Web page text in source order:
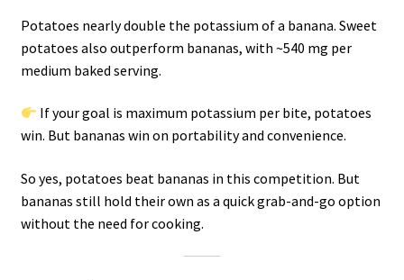
Potatoes nearly double the potassium of a banana. Sweet
potatoes also outperform bananas, with ~540 mg per
medium baked serving.
If your goal is maximum potassium per bite, potatoes
win. But bananas win on portability and convenience.
So yes, potatoes beat bananas in this competition. But
bananas still hold their own as a quick grab-and-go option
without the need for cooking.